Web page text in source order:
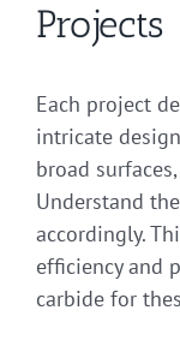
Projects
Each project
intricate
broad
Understand
accordingly.
efficiency and
carbide for